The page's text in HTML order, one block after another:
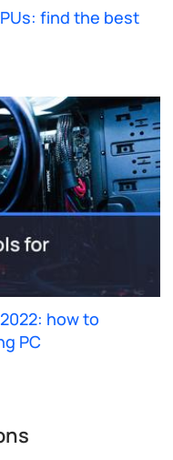
find the best
how to
PC